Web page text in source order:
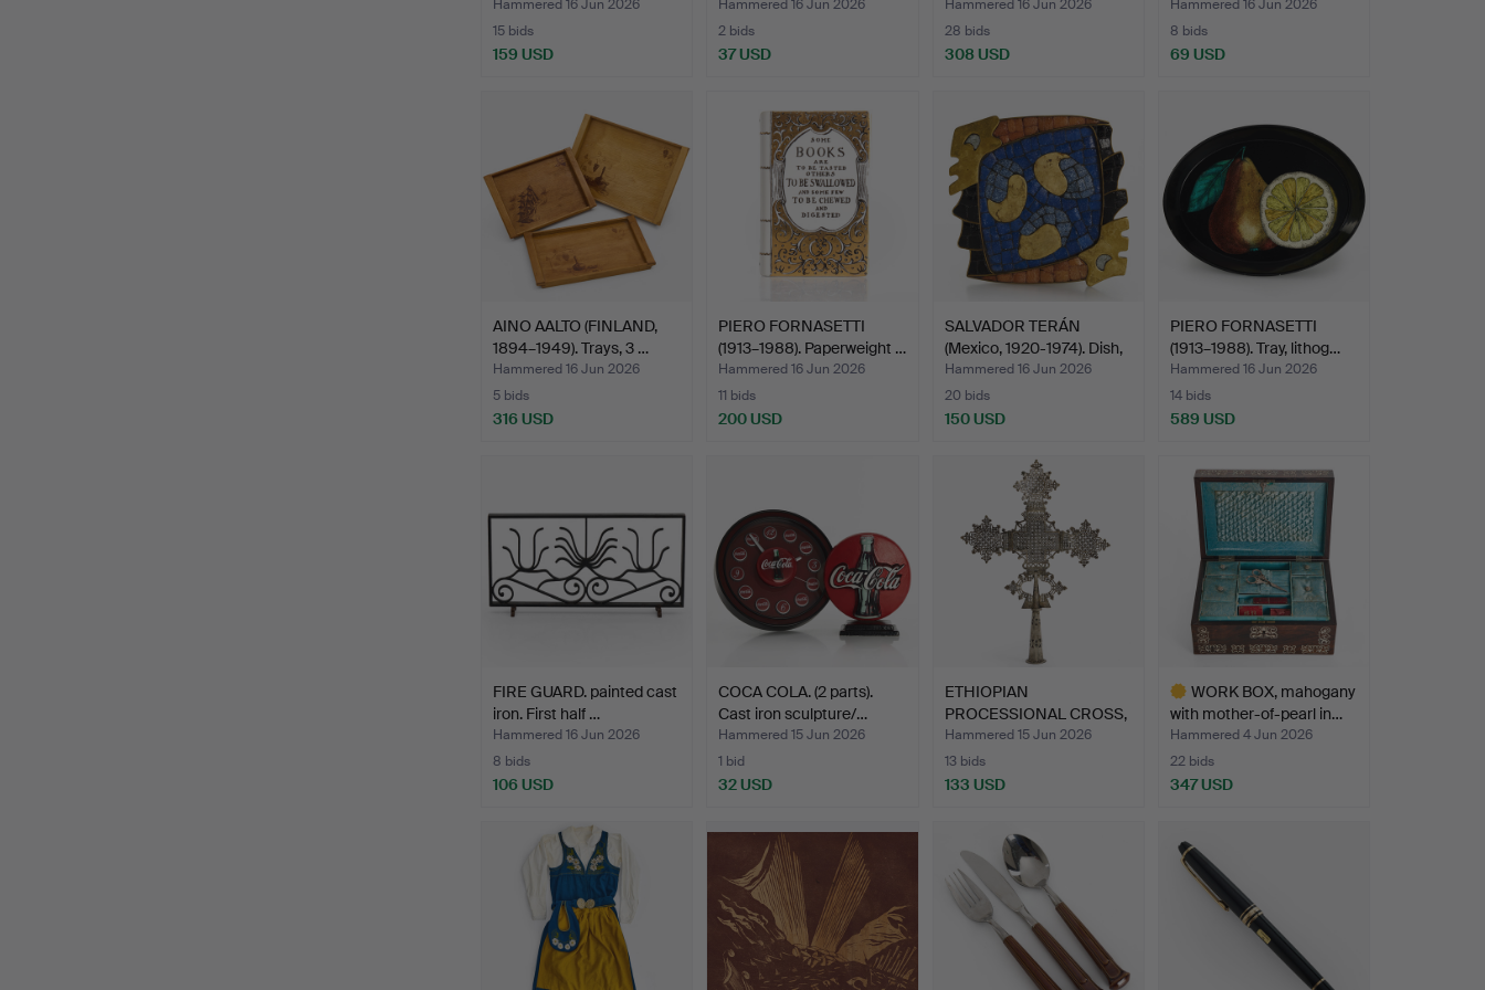
Figures,…
Hammered 16 Jun 2026
15 bids
159 USD
metal, …
Hammered 16 Jun 2026
2 bids
37 USD
Hammered 16 Jun 2026
28 bids
308 USD
Hammered 16 Jun 2026
8 bids
69 USD
AINO AALTO (FINLAND,
1894–1949). Trays, 3 …
Hammered 16 Jun 2026
5 bids
316 USD
PIERO FORNASETTI
(1913–1988). Paperweight …
Hammered 16 Jun 2026
11 bids
200 USD
SALVADOR TERÁN
(Mexico, 1920-1974). Dish,
…
Hammered 16 Jun 2026
20 bids
150 USD
PIERO FORNASETTI
(1913–1988). Tray, lithog…
Hammered 16 Jun 2026
14 bids
589 USD
FIRE GUARD. painted cast
iron. First half …
Hammered 16 Jun 2026
8 bids
106 USD
COCA COLA. (2 parts).
Cast iron sculpture/…
Hammered 15 Jun 2026
1 bid
32 USD
ETHIOPIAN
PROCESSIONAL CROSS,
silver-plate…
Hammered 15 Jun 2026
13 bids
133 USD
WORK BOX, mahogany
with mother-of-pearl in…
Hammered 4 Jun 2026
22 bids
347 USD
item